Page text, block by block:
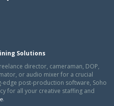
Solutions
director, cameraman, DOP,
or audio mixer for a crucial
post-production software, Soho
for all your creative staffing and
.